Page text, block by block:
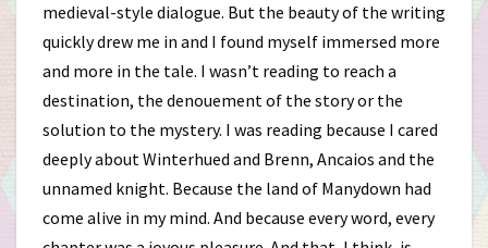
medieval-style dialogue. But the beauty of the writing
quickly drew me in and I found myself immersed more
and more in the tale. I wasn’t reading to reach a
destination, the denouement of the story or the
solution to the mystery. I was reading because I cared
deeply about Winterhued and Brenn, Ancaios and the
unnamed knight. Because the land of Manydown had
come alive in my mind. And because every word, every